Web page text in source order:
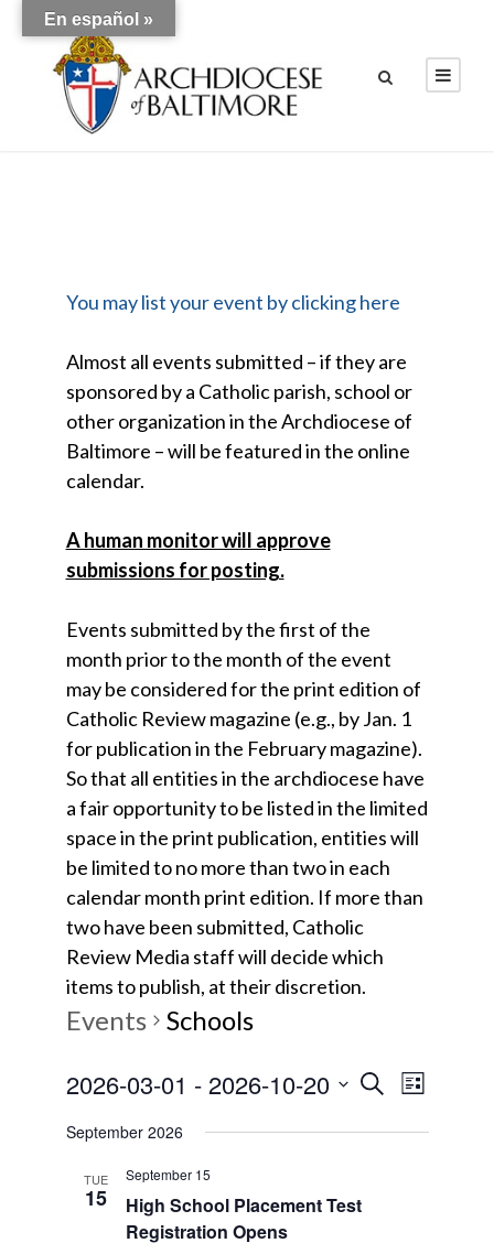
You may list your event by clicking here
Almost all events submitted – if they are
sponsored by a Catholic parish, school or
other organization in the Archdiocese of
Baltimore – will be featured in the online
calendar.
A human monitor will approve
submissions for posting.
Events submitted by the first of the
month prior to the month of the event
may be considered for the print edition of
Catholic Review magazine (e.g., by Jan. 1
for publication in the February magazine).
So that all entities in the archdiocese have
a fair opportunity to be listed in the limited
space in the print publication, entities will
be limited to no more than two in each
calendar month print edition. If more than
two have been submitted, Catholic
Review Media staff will decide which
items to publish, at their discretion.
Events Schools
E
v
S
a
h
E
L
2026-03-01 - 2026-10-20
e
September 2026
TUE
15
September 15
High School Placement Test
Registration Opens
En español »